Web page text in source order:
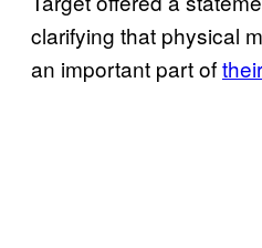
clarifying that physical
an important part of